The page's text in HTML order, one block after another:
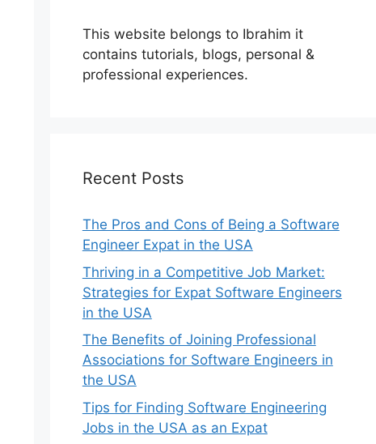
This website belongs to Ibrahim it
contains tutorials, blogs, personal &
professional experiences.
Recent Posts
The Pros and Cons of Being a Software
Engineer Expat in the USA
Thriving in a Competitive Job Market:
Strategies for Expat Software Engineers
in the USA
The Benefits of Joining Professional
Associations for Software Engineers in
the USA
Tips for Finding Software Engineering
Jobs in the USA as an Expat